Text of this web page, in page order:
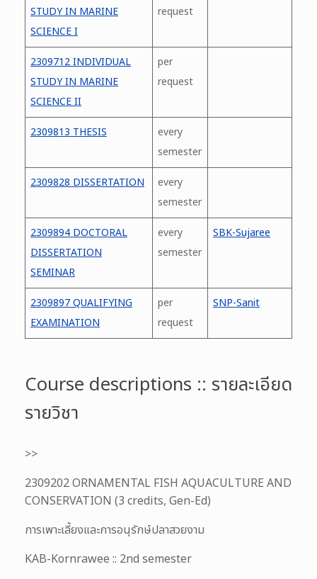
STUDY IN MARINE
SCIENCE I
request
2309712 INDIVIDUAL
STUDY IN MARINE
SCIENCE II
per
request
2309813 THESIS
every
semester
2309828 DISSERTATION
every
semester
2309894 DOCTORAL
DISSERTATION
SEMINAR
every
semester
SBK-Sujaree
2309897 QUALIFYING
EXAMINATION
per
request
SNP-Sanit
Course descriptions :: รายละเอียด
รายวิชา
>>
2309202 ORNAMENTAL FISH AQUACULTURE AND
CONSERVATION (3 credits, Gen-Ed)
การเพาะเลี้ยงและการอนุรักษ์ปลาสวยงาม
KAB-Kornrawee :: 2nd semester